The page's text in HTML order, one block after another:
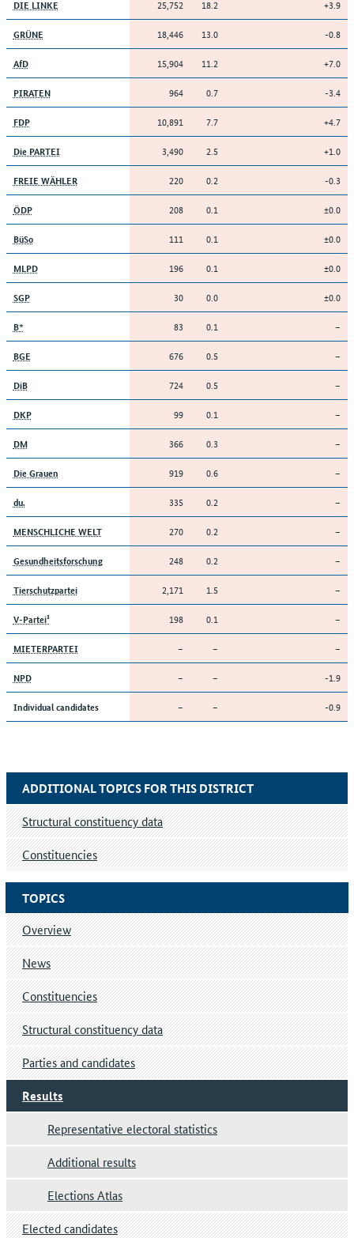
DIE LINKE 25,752 18.2 +3.9
GRÜNE 18,446 13.0 -0.8
AfD 15,904 11.2 +7.0
PIRATEN 964 0.7 -3.4
FDP 10,891 7.7 +4.7
Die PARTEI 3,490 2.5 +1.0
FREIE WÄHLER 220 0.2 -0.3
ÖDP 208 0.1 ±0.0
BüSo 111 0.1 ±0.0
MLPD 196 0.1 ±0.0
SGP 30 0.0 ±0.0
B* 83 0.1 –
BGE 676 0.5 –
DiB 724 0.5 –
DKP 99 0.1 –
DM 366 0.3 –
Die Grauen 919 0.6 –
du. 335 0.2 –
MENSCHLICHE WELT 270 0.2 –
Gesundheitsforschung 248 0.2 –
Tierschutzpartei 2,171 1.5 –
V-Partei³ 198 0.1 –
MIETERPARTEI – – –
NPD – – -1.9
Individual candidates – – -0.9
TOPICS
Overview
News
Constituencies
Structural constituency data
Parties and candidates
Results
Representative electoral statistics
Additional results
Elections Atlas
Elected candidates
ADDITIONAL TOPICS FOR THIS DISTRICT
Structural constituency data
Constituencies